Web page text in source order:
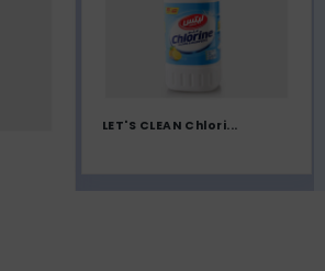
LET'S CLEAN Chlori...